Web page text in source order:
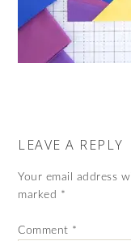
LEAVE A REPLY
Your email address
marked *
Comment *